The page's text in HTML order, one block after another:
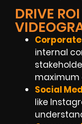
DRIVE
internal
maximum
Social
like